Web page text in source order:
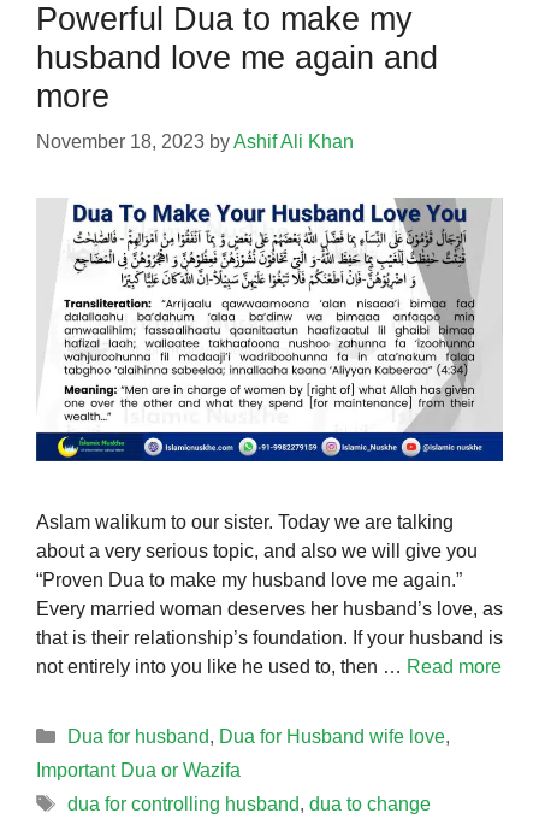
Powerful Dua to make my
husband love me again and
more
November 18, 2023 byAshif Ali Khan
Aslam walikum to our sister. Today we are talking
about a very serious topic, and also we will give you
“Proven Dua to make my husband love me again.”
Every married woman deserves her husband’s love, as
that is their relationship’s foundation. If your husband is
not entirely into you like he used to, then … Read more
Categories
Dua for husband, Dua for Husband wife love,
Important Dua or Wazifa
Tags
dua for controlling husband, dua to change